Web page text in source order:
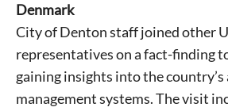
Denmark
City of Denton staff joined other
representatives on a fact-finding
gaining insights into the
management systems. The visit